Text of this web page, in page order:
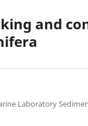
and
Laboratory